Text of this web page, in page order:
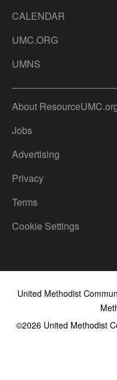
CALENDAR
UMC.ORG
UMNS
About
Jobs
Advertising
Privacy
Terms
Cookie Settings
United Methodist
©2026United Methodist